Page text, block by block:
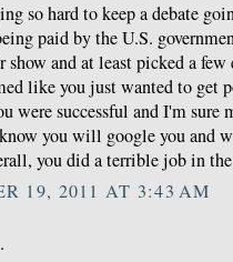
so hard to keep a debate
paid by the U.S.
show and at least picked a few
like you just wanted to get
were successful and I'm sure
you will google you and
you did a terrible job in
19, 2011 AT 3:43 AM